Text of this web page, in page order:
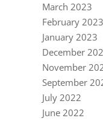
March 2023
February 2023
January 2023
December
November
September
July 2022
June 2022